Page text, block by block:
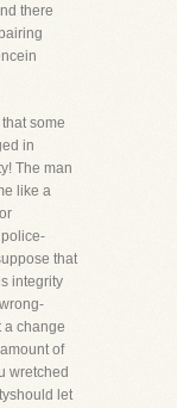
there
some
in
The man
like a
that
integrity
a change
of
wretched
let